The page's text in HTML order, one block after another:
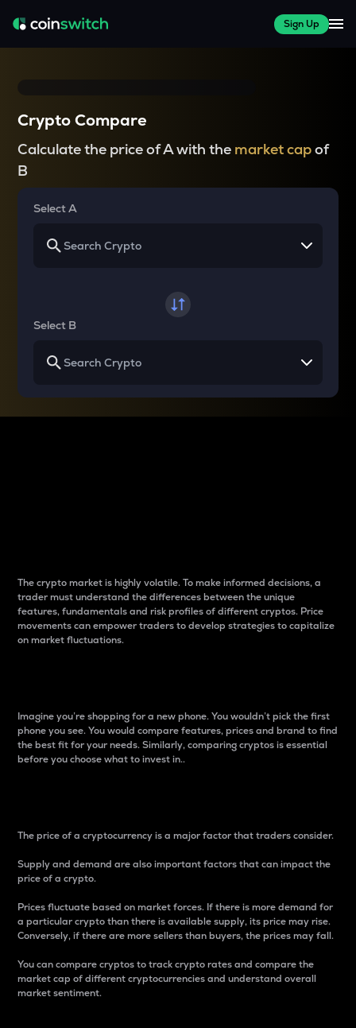
Sign Up
Crypto Compare
Calculate the price of A with the market capof
B
Select A
Select B
The crypto market is highly volatile. To make informed decisions, a
trader must understand the differences between the unique
features, fundamentals and risk profiles of different cryptos. Price
movements can empower traders to develop strategies to capitalize
on market fluctuations.
Imagine you’re shopping for a new phone. You wouldn’t pick the first
phone you see. You would compare features, prices and brand to find
the best fit for your needs. Similarly, comparing cryptos is essential
before you choose what to invest in..
The price of a cryptocurrency is a major factor that traders consider.
Supply and demand are also important factors that can impact the
price of a crypto.
Prices fluctuate based on market forces. If there is more demand for
a particular crypto than there is available supply, its price may rise.
Conversely, if there are more sellers than buyers, the prices may fall.
You can compare cryptos to track crypto rates and compare the
market cap of different cryptocurrencies and understand overall
market sentiment.